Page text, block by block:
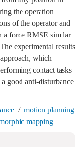
the operation
of the operator and
a force RMSE similar
experimental results
which
contact tasks
good anti-disturbance
/ motion planning
mapping